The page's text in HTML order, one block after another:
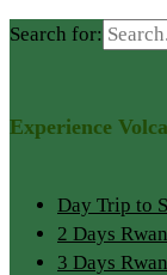
Search for:
Experience
Day Trip to
2 Days
3 Days